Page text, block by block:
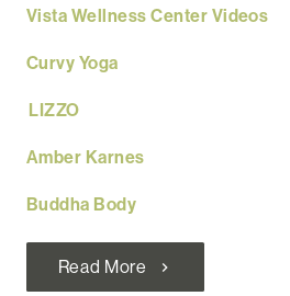
Vista Wellness Center Videos
Curvy Yoga
LIZZO
Amber Karnes
Buddha Body
Read More chevron_right